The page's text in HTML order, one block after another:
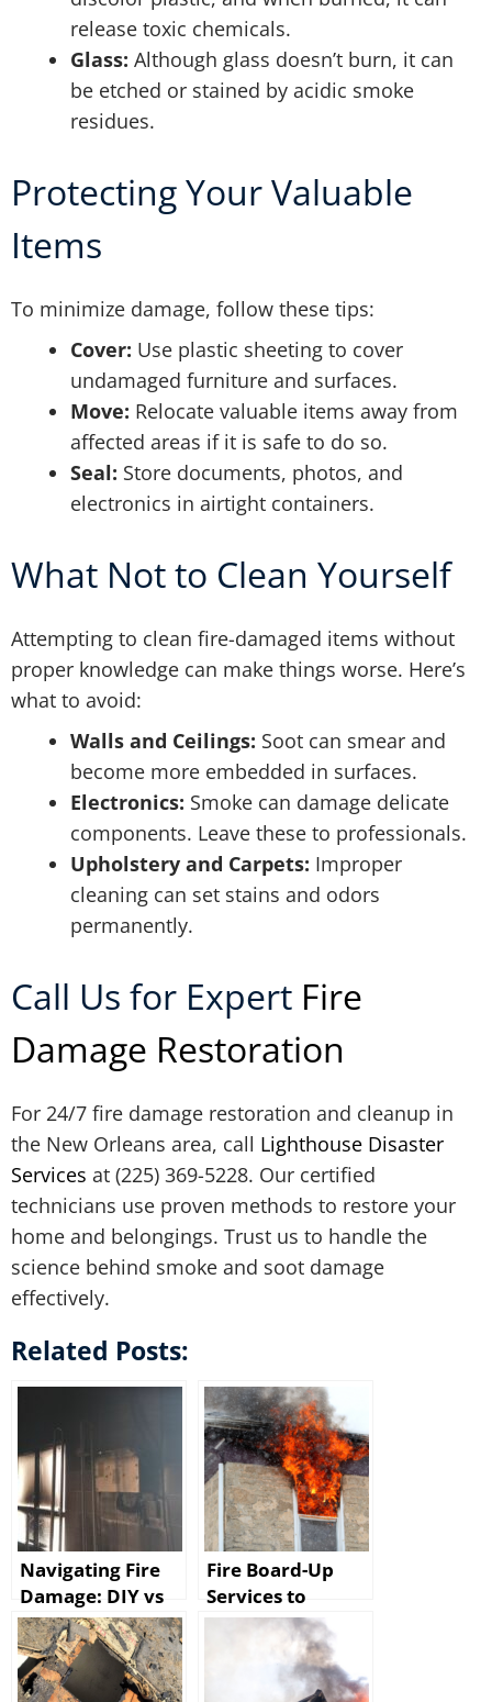
release toxic chemicals.
Glass: Although glass doesn’t burn, it can
be etched or stained by acidic smoke
residues.
Protecting Your Valuable
Items
To minimize damage, follow these tips:
Cover: Use plastic sheeting to cover
undamaged furniture and surfaces.
Move: Relocate valuable items away from
affected areas if it is safe to do so.
Seal: Store documents, photos, and
electronics in airtight containers.
What Not to Clean Yourself
Attempting to clean fire-damaged items without
proper knowledge can make things worse. Here’s
what to avoid:
Walls and Ceilings: Soot can smear and
become more embedded in surfaces.
Electronics: Smoke can damage delicate
components. Leave these to professionals.
Upholstery and Carpets: Improper
cleaning can set stains and odors
permanently.
Call Us for Expert Fire
Damage Restoration
For 24/7 fire damage restoration and cleanup in
the New Orleans area, call Lighthouse Disaster
Services at (225) 369-5228. Our certified
technicians use proven methods to restore your
home and belongings. Trust us to handle the
science behind smoke and soot damage
effectively.
Related Posts:
Navigating Fire
Damage: DIY vs
Professional
Restoration in
Baton Rouge
Fire Board-Up
Services to
Protect Your
Baton Rouge